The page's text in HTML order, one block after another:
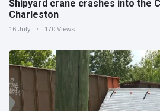
Shipyard crane crashes into the
Charleston
16 July 170 Views